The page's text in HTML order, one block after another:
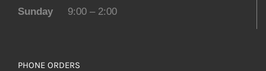
Sunday 9:00 – 2:00
PHONE ORDERS